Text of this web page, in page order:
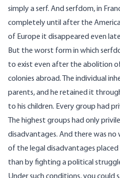
simply a serf. And serfdom, in
completely until after the
of Europe it disappeared even
But the worst form in which
to exist even after the abolition
colonies abroad. The individual
parents, and he retained it
to his children. Every group had
The highest groups had only
disadvantages. And there was no
of the legal disadvantages
than by fighting a political